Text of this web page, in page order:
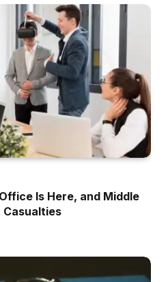
Is Here, and Middle
Casualties